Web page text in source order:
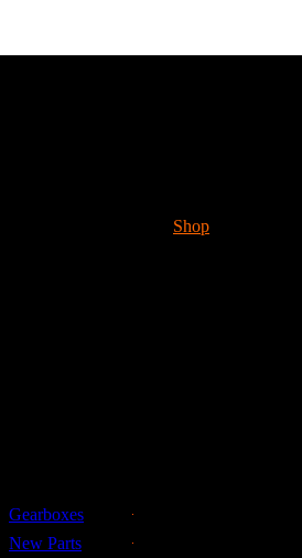
Shop
Gearboxes
New Parts